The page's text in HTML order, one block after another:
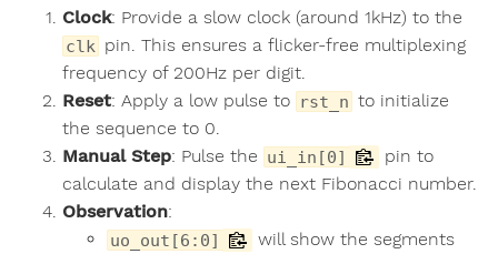
Clock: Provide a slow clock (around 1kHz) to the
clk pin. This ensures a flicker-free multiplexing
frequency of 200Hz per digit.
Reset: Apply a low pulse to rst_n to initialize
the sequence to 0.
Manual Step: Pulse the ui_in[0]
pin to
calculate and display the next Fibonacci number.
Observation:
uo_out[6:0]
will show the segments